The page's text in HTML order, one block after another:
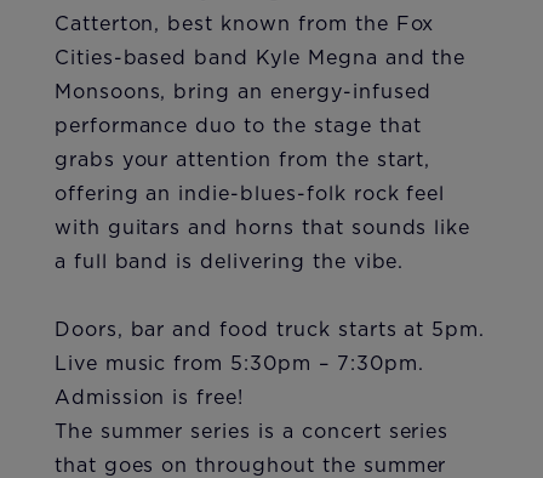
Catterton, best known from the Fox
Cities-based band Kyle Megna and the
Monsoons, bring an energy-infused
performance duo to the stage that
grabs your attention from the start,
offering an indie-blues-folk rock feel
with guitars and horns that sounds like
a full band is delivering the vibe.
Doors, bar and food truck starts at 5pm.
Live music from 5:30pm – 7:30pm.
Admission is free!
The summer series is a concert series
that goes on throughout the summer